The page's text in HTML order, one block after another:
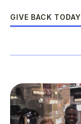
GIVE BACK TODAY